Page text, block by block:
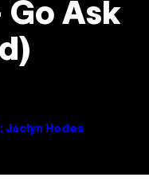
Go Ask
Jaclyn Hodes